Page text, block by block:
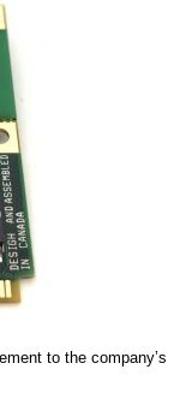
to the company’s